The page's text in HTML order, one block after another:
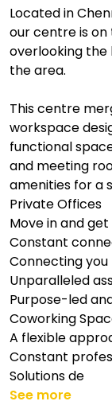
Located in
our centre is
overlooking the
the area.
This centre
workspace
functional
and meeting
amenities for a
Private Offices
Move in and
Constant
Connecting
Unparalleled
Purpose-led
Coworking
A flexible
Constant
Solutions de
See more